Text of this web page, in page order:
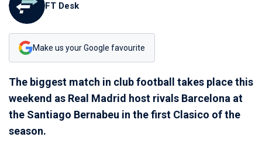
FT Desk
Make us your Google favourite
The biggest match in club football takes place this
weekend as Real Madrid host rivals Barcelona at
the Santiago Bernabeu in the first Clasico of the
season.